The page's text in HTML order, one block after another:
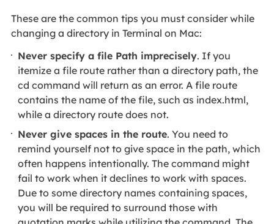
These are the common tips you must consider while
changing a directory in Terminal on Mac:
Never specify a file Path imprecisely. If you
itemize a file route rather than a directory path, the
cd command will return as an error. A file route
contains the name of the file, such as index.html,
while a directory route does not.
Never give spaces in the route. You need to
remind yourself not to give space in the path, which
often happens intentionally. The command might
fail to work when it declines to work with spaces.
Due to some directory names containing spaces,
you will be required to surround those with